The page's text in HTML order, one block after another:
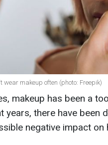
wear makeup often (photo: Freepik)
makeup has been a
years, there have been
negative impact on